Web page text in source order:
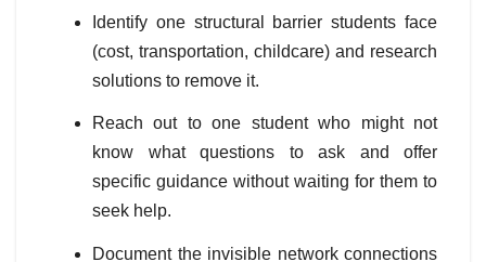
Identify one structural barrier students face
(cost, transportation, childcare) and research
solutions to remove it.
Reach out to one student who might not
know what questions to ask and offer
specific guidance without waiting for them to
seek help.
Document the invisible network connections